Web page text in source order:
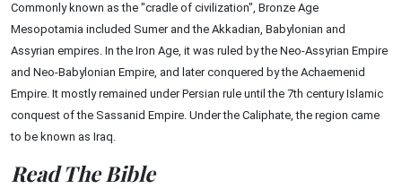
Commonly known as the "cradle of civilization", Bronze Age
Mesopotamia included Sumer and the Akkadian, Babylonian and
Assyrian empires. In the Iron Age, it was ruled by the Neo-Assyrian Empire
and Neo-Babylonian Empire, and later conquered by the Achaemenid
Empire. It mostly remained under Persian rule until the 7th century Islamic
conquest of the Sassanid Empire. Under the Caliphate, the region came
to be known as Iraq.
Read The Bible